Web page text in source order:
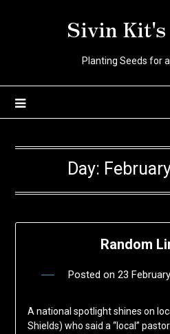
Sivin Kit's
Planting Seeds for
Day:
Random
Posted on 23
A national spotlight shines on
Shields) who said a “local”